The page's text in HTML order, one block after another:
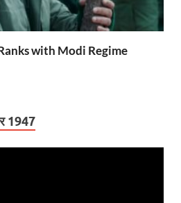
with Modi Regime
1947